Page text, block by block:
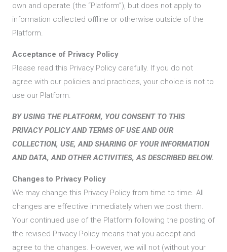
own and operate (the “Platform”), but does not apply to
information collected offline or otherwise outside of the
Platform.
Acceptance of Privacy Policy
Please read this Privacy Policy carefully. If you do not
agree with our policies and practices, your choice is not to
use our Platform.
BY USING THE PLATFORM, YOU CONSENT TO THIS
PRIVACY POLICY AND TERMS OF USE AND OUR
COLLECTION, USE, AND SHARING OF YOUR INFORMATION
AND DATA, AND OTHER ACTIVITIES, AS DESCRIBED BELOW.
Changes to Privacy Policy
We may change this Privacy Policy from time to time. All
changes are effective immediately when we post them.
Your continued use of the Platform following the posting of
the revised Privacy Policy means that you accept and
agree to the changes. However, we will not (without your